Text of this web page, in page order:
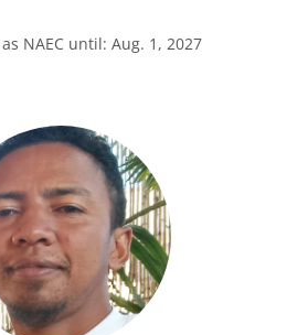
NAEC until: Aug. 1, 2027